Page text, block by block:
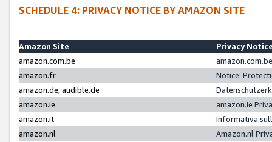
SCHEDULE 4: PRIVACY NOTICE BY AMAZON SITE
Amazon Site
Privacy
amazon.com.be
amazon.fr
Notice:
amazon.de, audible.de
amazon.ie
amazon.ie
amazon.it
Informativa
amazon.nl
Amazon.nl